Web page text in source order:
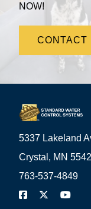
NOW!
CONTACT
5337 Lakeland
Crystal, MN
763-537-4849